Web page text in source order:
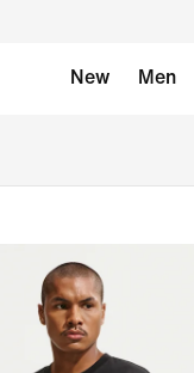
New Men